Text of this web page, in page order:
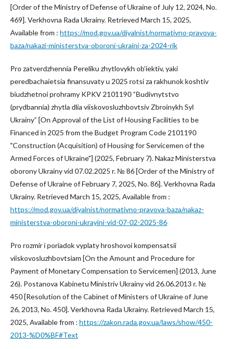
[Order of the Ministry of Defense of Ukraine of July 12, 2024, No.
469]. Verkhovna Rada Ukrainy. Retrieved March 15, 2025,
Available from : https://mod.gov.ua/diyalnist/normativno-pravova-
baza/nakazi-ministerstva-oboroni-ukraini-za-2024-rik
Pro zatverdzhennia Pereliku zhytlovykh ob’iektiv, yaki
peredbachaietsia finansuvaty u 2025 rotsi za rakhunok koshtiv
biudzhetnoi prohramy KPKV 2101190 “Budivnytstvo
(prydbannia) zhytla dlia viiskovosluzhbovtsiv Zbroinykh Syl
Ukrainy” [On Approval of the List of Housing Facilities to be
Financed in 2025 from the Budget Program Code 2101190
"Construction (Acquisition) of Housing for Servicemen of the
Armed Forces of Ukraine"] (2025, February 7). Nakaz Ministerstva
oborony Ukrainy vid 07.02.2025 r. № 86 [Order of the Ministry of
Defense of Ukraine of February 7, 2025, No. 86]. Verkhovna Rada
Ukrainy. Retrieved March 15, 2025, Available from :
https://mod.gov.ua/diyalnist/normativno-pravova-baza/nakaz-
ministerstva-oboroni-ukrayini-vid-07-02-2025-86
Pro rozmir i poriadok vyplaty hroshovoi kompensatsii
viiskovosluzhbovtsiam [On the Amount and Procedure for
Payment of Monetary Compensation to Servicemen] (2013, June
26). Postanova Kabinetu Ministriv Ukrainy vid 26.06.2013 r. №
450 [Resolution of the Cabinet of Ministers of Ukraine of June
26, 2013, No. 450]. Verkhovna Rada Ukrainy. Retrieved March 15,
2025, Available from : https://zakon.rada.gov.ua/laws/show/450-
2013-%D0%BF#Text